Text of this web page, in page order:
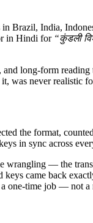
India,
in Hindi for “कुंडली
long-form
was never realistic
the format,
in sync across
wrangling — the
keys came back
a one-time job — not